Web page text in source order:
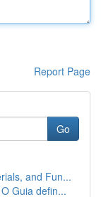
Report Page
Go
and Fun...
Guia defin...